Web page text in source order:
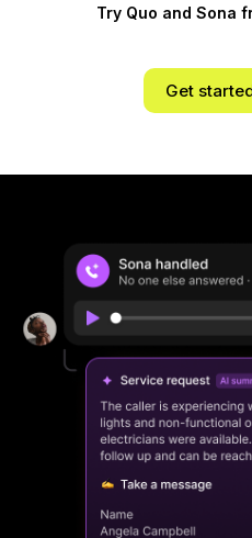
Try Quo and Sona
Get